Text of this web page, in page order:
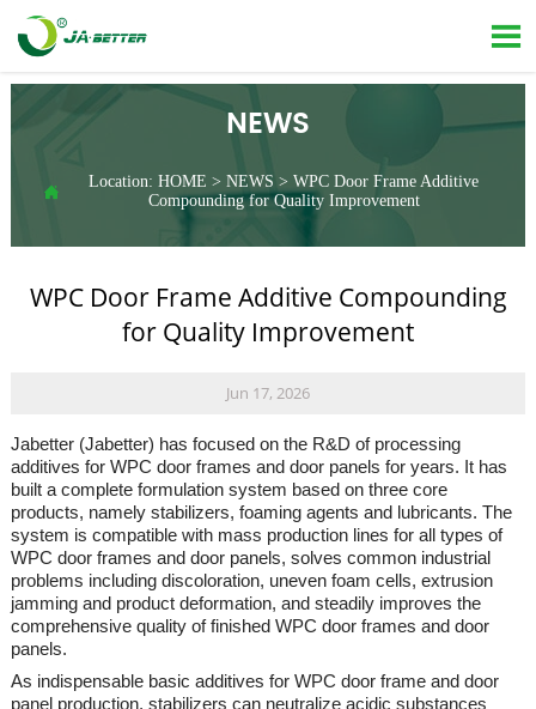

NEWS
 Location: HOME > NEWS > WPC Door Frame Additive
Compounding for Quality Improvement
WPC Door Frame Additive Compounding
for Quality Improvement
Jun 17, 2026
Jabetter (Jabetter) has focused on the R&D of processing
additives for WPC door frames and door panels for years. It has
built a complete formulation system based on three core
products, namely stabilizers, foaming agents and lubricants. The
system is compatible with mass production lines for all types of
WPC door frames and door panels, solves common industrial
problems including discoloration, uneven foam cells, extrusion
jamming and product deformation, and steadily improves the
comprehensive quality of finished WPC door frames and door
panels.
As indispensable basic additives for WPC door frame and door
panel production, stabilizers can neutralize acidic substances